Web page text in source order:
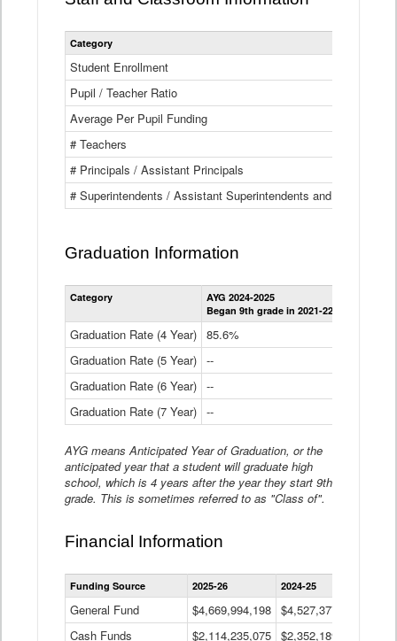
Category
Student Enrollment
Pupil / Teacher Ratio
Average Per Pupil Funding
# Teachers
# Principals / Assistant Principals
# Superintendents / Assistant Superintendents and BOCES
Graduation Information
Category
AYG 2024-2025
Began 9th grade in 2021-22
Graduation Rate (4 Year) 85.6%
Graduation Rate (5 Year) --
Graduation Rate (6 Year) --
Graduation Rate (7 Year) --
AYG means Anticipated Year of Graduation, or the
anticipated year that a student will graduate high
school, which is 4 years after the year they start 9th
grade. This is sometimes referred to as "Class of".
Financial Information
Statewide
Financial
Data
Table
Funding Source 2025-26 2024-25
General Fund $4,669,994,198 $4,527,377,621
Cash Funds
$2,114,235,075 $2,352,189,332